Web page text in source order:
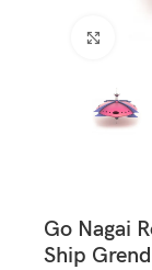
Go Nagai
Ship